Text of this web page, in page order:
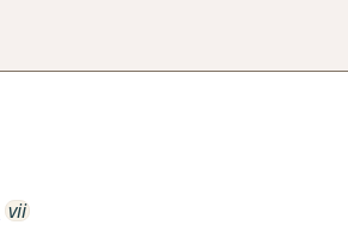
vii